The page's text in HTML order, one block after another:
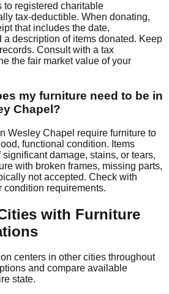
to registered charitable
tax-deductible. When donating,
that includes the date,
a description of items donated. Keep
Consult with a tax
the fair market value of your
my furniture need to be in
Chapel ?
Wesley Chapel require furniture to
functional condition. Items
damage, stains, or tears,
with broken frames, missing parts,
not accepted. Check with
condition requirements.
with Furniture
centers in other cities throughout
and compare available
state.